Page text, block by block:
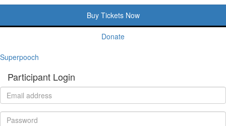
Buy Tickets Now
Donate
Superpooch
Participant Login